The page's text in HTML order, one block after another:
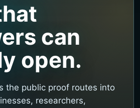
can
open.
the public proof routes into
researchers,